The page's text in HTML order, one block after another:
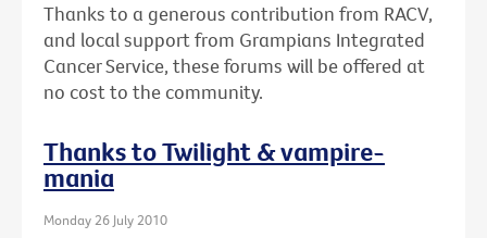
Thanks to a generous contribution from RACV,
and local support from Grampians Integrated
Cancer Service, these forums will be offered at
no cost to the community.
Thanks to Twilight & vampire-
mania
Monday 26 July 2010